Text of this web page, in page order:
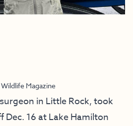
Magazine
in Little Rock, took
Dec. 16 at Lake Hamilton